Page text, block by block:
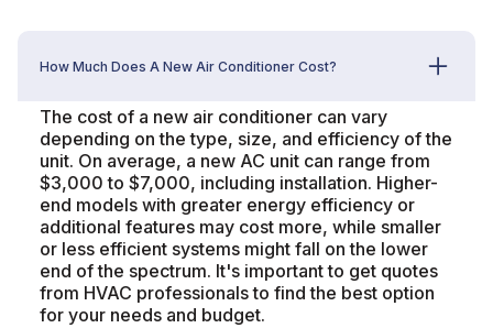
How Much Does A New Air Conditioner Cost?
The cost of a new air conditioner can vary
depending on the type, size, and efficiency of the
unit. On average, a new AC unit can range from
$3,000 to $7,000, including installation. Higher-
end models with greater energy efficiency or
additional features may cost more, while smaller
or less efficient systems might fall on the lower
end of the spectrum. It's important to get quotes
from HVAC professionals to find the best option
for your needs and budget.